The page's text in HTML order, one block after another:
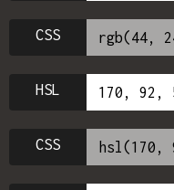
CSS
HSL
CSS